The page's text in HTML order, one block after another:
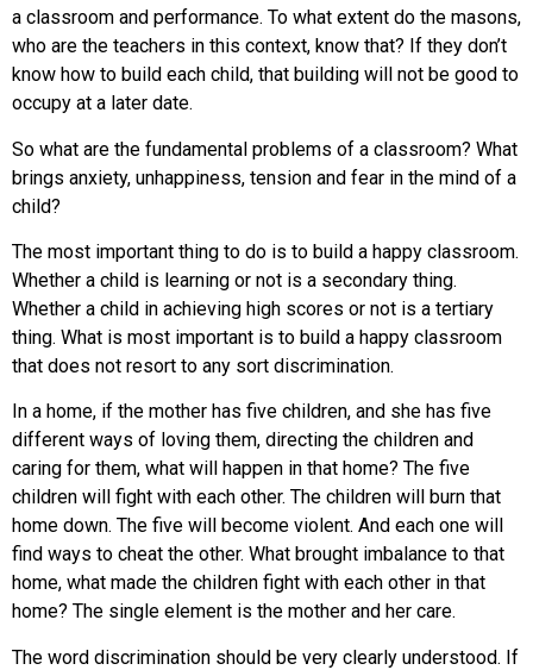
a classroom and performance. To what extent do the masons,
who are the teachers in this context, know that? If they don’t
know how to build each child, that building will not be good to
occupy at a later date.
So what are the fundamental problems of a classroom? What
brings anxiety, unhappiness, tension and fear in the mind of a
child?
The most important thing to do is to build a happy classroom.
Whether a child is learning or not is a secondary thing.
Whether a child in achieving high scores or not is a tertiary
thing. What is most important is to build a happy classroom
that does not resort to any sort discrimination.
In a home, if the mother has five children, and she has five
different ways of loving them, directing the children and
caring for them, what will happen in that home? The five
children will fight with each other. The children will burn that
home down. The five will become violent. And each one will
find ways to cheat the other. What brought imbalance to that
home, what made the children fight with each other in that
home? The single element is the mother and her care.
The word discrimination should be very clearly understood. If